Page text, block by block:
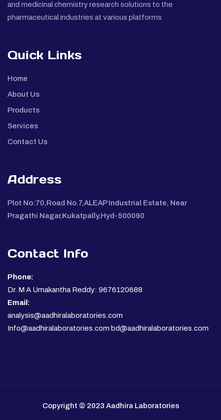
and medicinal chemistry research solutions to the
pharmaceutical industries at various platforms
Quick Links
Home
About Us
Products
Services
Contact Us
Address
Plot No:70,Road No.7,ALEAP Industrial Estate, Near
Pragathi Nagar,Kukatpally,Hyd-500090
Contact Info
Phone:
Dr. M A Umakantha Reddy: 9676120688
Email:
analysis@aadhiralaboratories.com
Info@aadhiralaboratories.com bd@aadhiralaboratories.com
Copyright © 2023 Aadhira Laboratories